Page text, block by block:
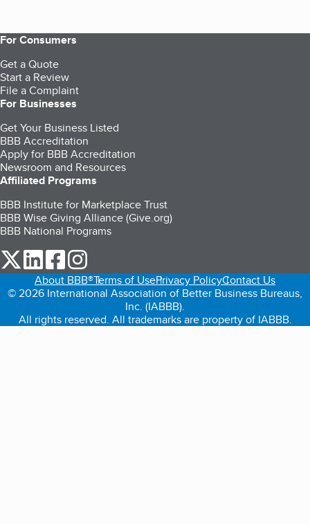
For Consumers
Get a Quote
Start a Review
File a Complaint
For Businesses
Get Your Business Listed
BBB Accreditation
Apply for BBB Accreditation
Newsroom and Resources
Affiliated Programs
BBB Institute for Marketplace Trust
BBB Wise Giving Alliance (Give.org)
BBB National Programs
our Twitter (opens in a new tab)
our LinkedIn (opens in a new tab)
our Facebook (opens in a new tab)
About BBB®Terms of UsePrivacy PolicyContact Us
© 2026 International Association of Better Business Bureaus,
Inc. (IABBB).
All rights reserved. All trademarks are property of IABBB.